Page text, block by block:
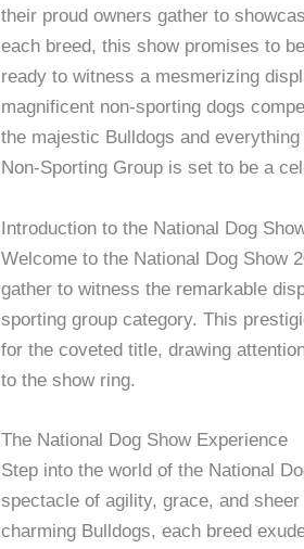
their proud owners gather to
each breed, this show promises to
ready to witness a mesmerizing
magnificent non-sporting dogs
the majestic Bulldogs and
Non-Sporting Group is set to be a
Introduction to the National Dog
Welcome to the National Dog Show
gather to witness the remarkable
sporting group category. This
for the coveted title, drawing
to the show ring.
The National Dog Show Experience
Step into the world of the National
spectacle of agility, grace, and
charming Bulldogs, each breed